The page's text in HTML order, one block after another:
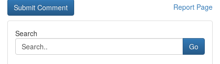
Report Page
Search
Go